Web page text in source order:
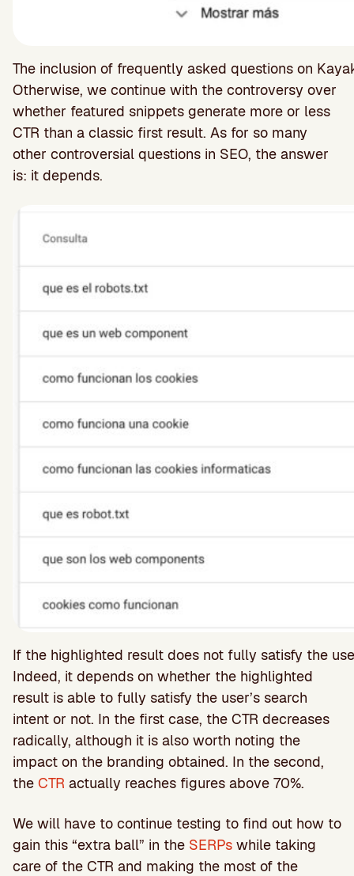
The inclusion of frequently asked questions on
Otherwise, we continue with the controversy over
whether featured snippets generate more or less
CTR than a classic first result. As for so many
other controversial questions in SEO, the answer
is: it depends.
If the highlighted result does not fully satisfy the
Indeed, it depends on whether the highlighted
result is able to fully satisfy the user’s search
intent or not. In the first case, the CTR decreases
radically, although it is also worth noting the
impact on the branding obtained. In the second,
the CTR actually reaches figures above 70%.
We will have to continue testing to find out how to
gain this “extra ball” in the SERPs while taking
care of the CTR and making the most of the